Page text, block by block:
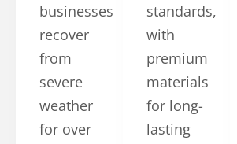
businesses
recover
from
severe
weather
for over
standards,
with
premium
materials
for long-
lasting